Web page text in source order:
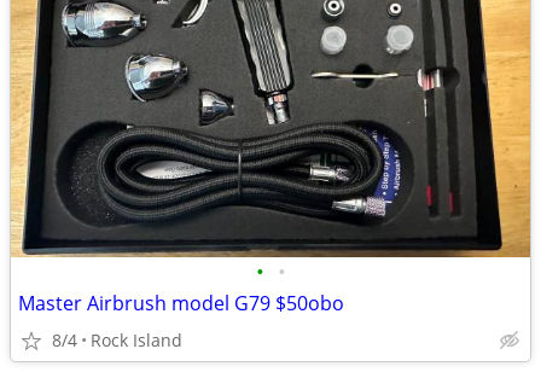
• •
Master Airbrush model G79 $50obo
8/4 Rock Island